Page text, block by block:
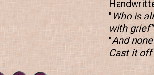
" Who is
with grief"
"And
Cast it off"